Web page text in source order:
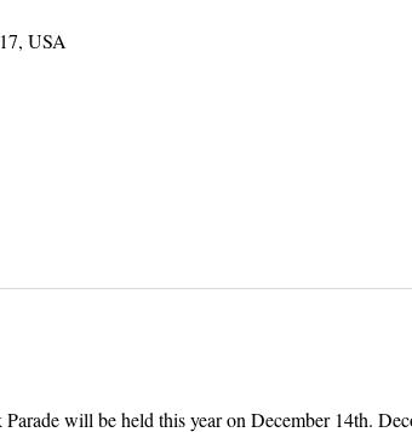
USA
will be held this year on December 14th.